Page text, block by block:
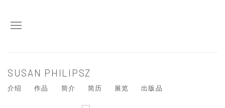
SUSAN PHILIPSZ
介绍 作品 简介 简历 展览 出版品